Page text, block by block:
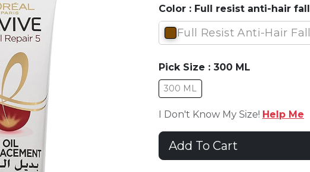
Color : Full resist anti-hair fall
Full Resist Anti-Hair Fall
Pick Size : 300 ML
300 ML
I Don't Know My Size! Help Me
Add To Cart